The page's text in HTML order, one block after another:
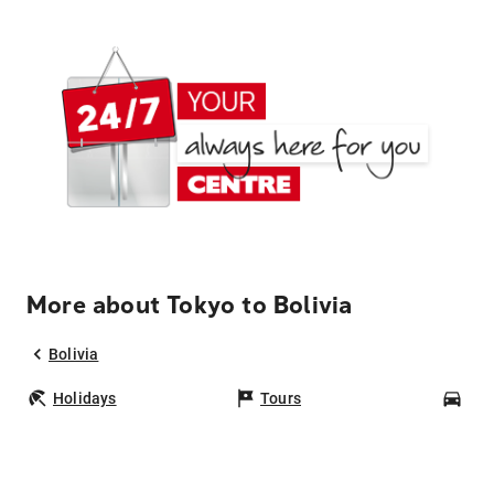
More about Tokyo to Bolivia
Bolivia
Holidays Tours